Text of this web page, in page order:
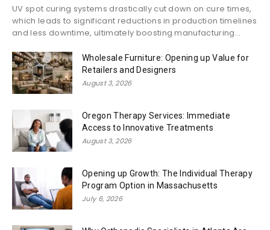
UV spot curing systems drastically cut down on cure times,
which leads to significant reductions in production timelines
and less downtime, ultimately boosting manufacturing...
Wholesale Furniture: Opening up Value for
Retailers and Designers
August 3, 2026
Oregon Therapy Services: Immediate
Access to Innovative Treatments
August 3, 2026
Opening up Growth: The Individual Therapy
Program Option in Massachusetts
July 6, 2026